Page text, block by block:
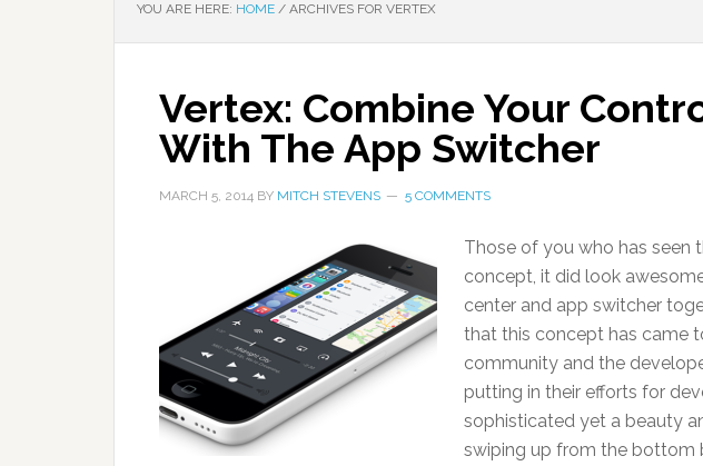
YOU ARE HERE: HOME / ARCHIVES FOR VERTEX
Vertex: Combine Your
With The App Switcher
MARCH 5, 2014 BY MITCH STEVENS 5 COMMENTS
Those of you who has seen
concept, it did look
center and app switcher
that this concept has came
community and the
putting in their efforts for
sophisticated yet a beauty
swiping up from the bottom